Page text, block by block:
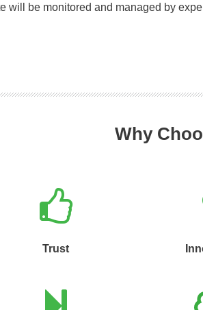
will be monitored and managed by
Why
Trust